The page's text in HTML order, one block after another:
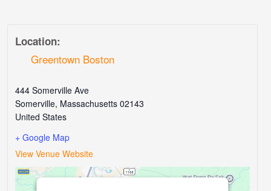
Location:
Greentown Boston
444 Somerville Ave
Somerville, Massachusetts 02143
United States
+ Google Map
View Venue Website